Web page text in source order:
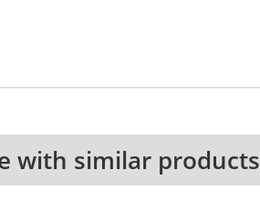
with similar products